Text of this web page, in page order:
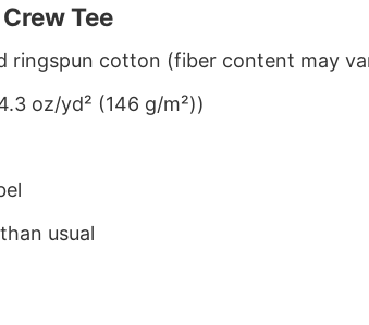
Tee
ringspun cotton (fiber content may
oz/yd² (146 g/m²))
usual